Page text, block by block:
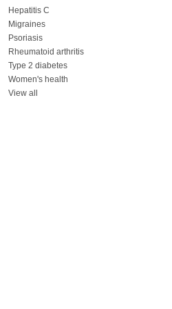
Hepatitis C
Migraines
Psoriasis
Rheumatoid arthritis
Type 2 diabetes
Women's health
View all